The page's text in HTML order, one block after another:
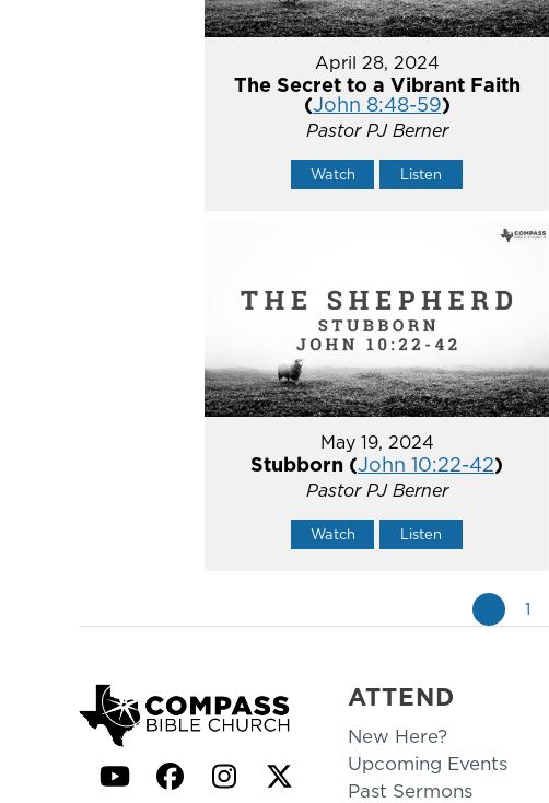
April 28, 2024
The Secret to a Vibrant Faith
(John 8:48-59)
Pastor PJ Berner
Watch Listen
May 19, 2024
Stubborn (John 10:22-42)
Pastor PJ Berner
Watch Listen
1
YouTubeFacebook
Instagram
Twitter
ATTEND
New Here?
Upcoming Events
Past Sermons